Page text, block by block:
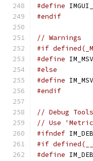
#define
#endif
// Warnings
#if
#define
#else
#define
#endif
// Debug Tools
// Use
#ifndef
#if
#define